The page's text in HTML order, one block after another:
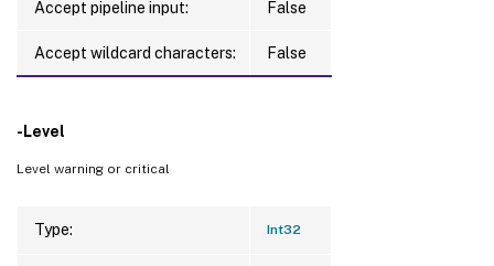
Accept pipeline input: False
Accept wildcard characters: False
-Level
Level warning or critical
Type: Int32